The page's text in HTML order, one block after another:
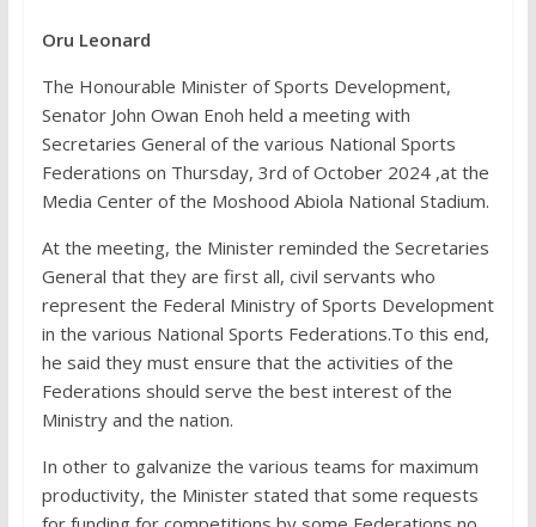
Oru Leonard
The Honourable Minister of Sports Development,
Senator John Owan Enoh held a meeting with
Secretaries General of the various National Sports
Federations on Thursday, 3rd of October 2024 ,at the
Media Center of the Moshood Abiola National Stadium.
At the meeting, the Minister reminded the Secretaries
General that they are first all, civil servants who
represent the Federal Ministry of Sports Development
in the various National Sports Federations.To this end,
he said they must ensure that the activities of the
Federations should serve the best interest of the
Ministry and the nation.
In other to galvanize the various teams for maximum
productivity, the Minister stated that some requests